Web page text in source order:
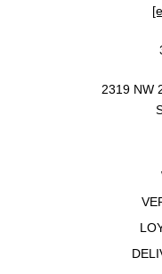
2319 NW